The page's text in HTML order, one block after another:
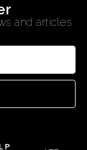
and articles